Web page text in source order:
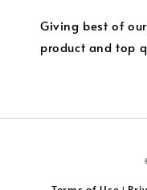
Giving best of
product and top